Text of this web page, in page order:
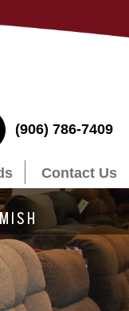
(906) 786-7409
Contact Us